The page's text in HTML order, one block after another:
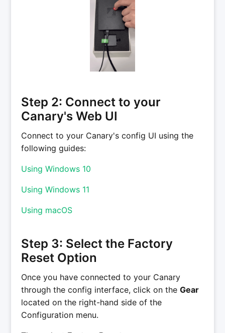
Step 2: Connect to your
Canary's Web UI
Connect to your Canary's config UI using the
following guides:
Using Windows 10
Using Windows 11
Using macOS
Step 3: Select the Factory
Reset Option
Once you have connected to your Canary
through the config interface, click on theGear
located on the right-hand side of the
Configuration menu.